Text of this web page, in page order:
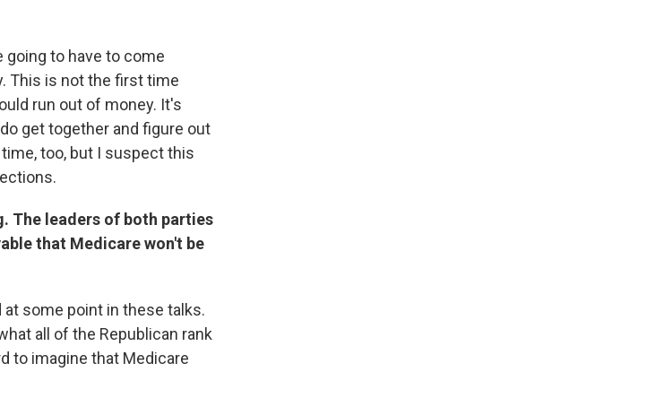
going to have to come
This is not the first time
run out of money. It's
get together and figure out
too, but I suspect this
The leaders of both parties
that Medicare won't be
some point in these talks.
all of the Republican rank
to imagine that Medicare